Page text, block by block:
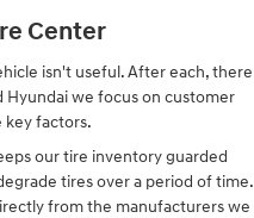
Center
isn't useful. After each, there
Hyundai we focus on customer
key factors.
our tire inventory guarded
tires over a period of time.
from the manufacturers we